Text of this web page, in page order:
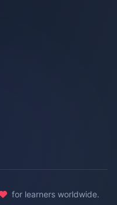
for learners worldwide.